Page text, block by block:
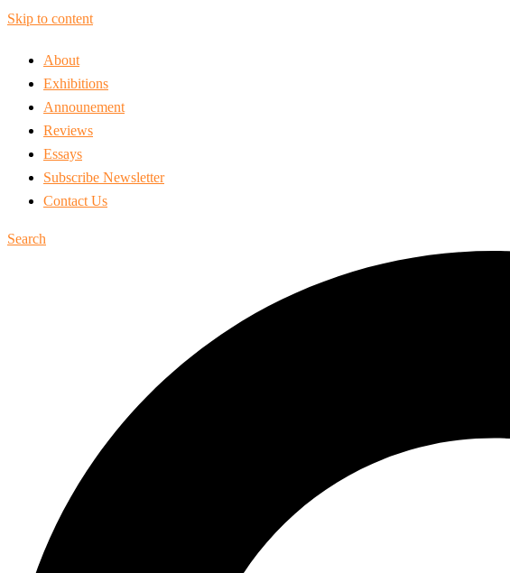
Skip to content
About
Exhibitions
Announement
Reviews
Essays
Subscribe Newsletter
Contact Us
Search